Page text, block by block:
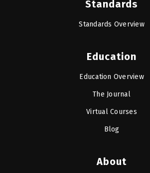
Standards
Standards Overview
Education
Education Overview
The Journal
Virtual Courses
Blog
About